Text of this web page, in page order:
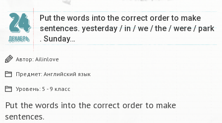
24
ДЕКАБРЬ
Put the words into the correct order to make
sentences. yesterday / in / we / the / were / park
. Sunday…
Автор: Ailinlove
Предмет: Английский язык
Уровень: 5 - 9 класс
Put the words into the correct order to make
sentences.